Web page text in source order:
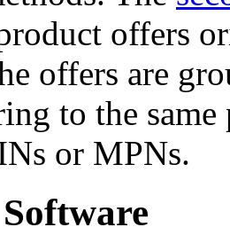
offers
offers are
to the
or MPNs.